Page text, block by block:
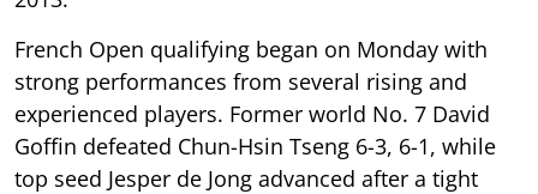
French Open qualifying began on Monday with
strong performances from several rising and
experienced players. Former world No. 7 David
Goffin defeated Chun-Hsin Tseng 6-3, 6-1, while
top seed Jesper de Jong advanced after a tight